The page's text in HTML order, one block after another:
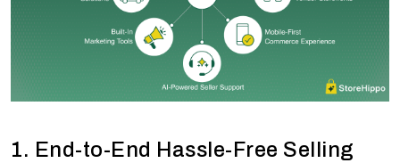
1. End-to-End Hassle-Free Selling